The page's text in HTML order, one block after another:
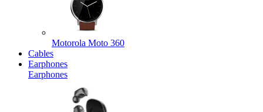
Motorola Moto 360
Cables
Earphones
Earphones